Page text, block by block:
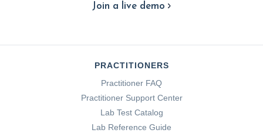
Join a live demo
PRACTITIONERS
Practitioner FAQ
Practitioner Support Center
Lab Test Catalog
Lab Reference Guide